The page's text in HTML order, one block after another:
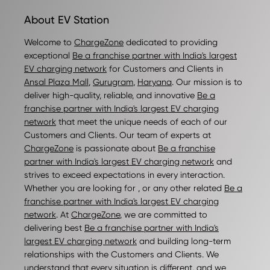
About EV Station
Welcome to ChargeZone dedicated to providing
exceptional Be a franchise partner with India's largest
EV charging network for Customers and Clients in
Ansal Plaza Mall Gurugram Haryana. Our mission is to
deliver high-quality, reliable, and innovative Be a
franchise partner with India's largest EV charging
network that meet the unique needs of each of our
Customers and Clients. Our team of experts at
ChargeZone is passionate about Be a franchise
partner with India's largest EV charging network and
strives to exceed expectations in every interaction.
Whether you are looking for , or any other related Be a
franchise partner with India's largest EV charging
network. At ChargeZone, we are committed to
delivering best Be a franchise partner with India's
largest EV charging network and building long-term
relationships with the Customers and Clients. We
understand that every situation is different, and we